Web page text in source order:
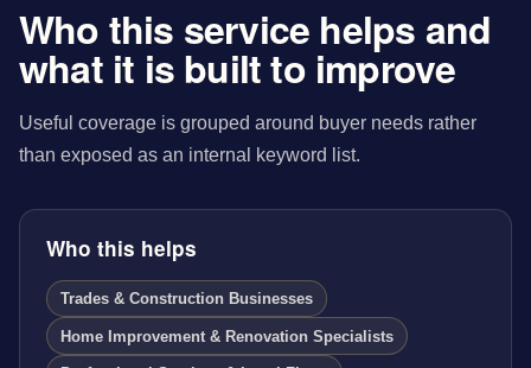
Who this service helps and
what it is built to improve
Useful coverage is grouped around buyer needs rather
than exposed as an internal keyword list.
Who this helps
Trades & Construction Businesses
Home Improvement & Renovation Specialists